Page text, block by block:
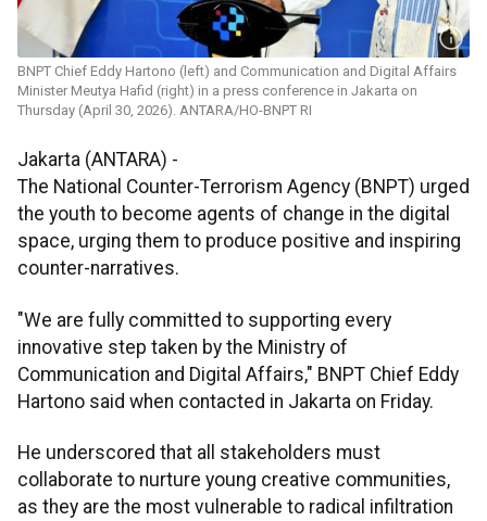
BNPT Chief Eddy Hartono (left) and Communication and Digital Affairs
Minister Meutya Hafid (right) in a press conference in Jakarta on
Thursday (April 30, 2026). ANTARA/HO-BNPT RI
Jakarta (ANTARA) -
The National Counter-Terrorism Agency (BNPT) urged
the youth to become agents of change in the digital
space, urging them to produce positive and inspiring
counter-narratives.
"We are fully committed to supporting every
innovative step taken by the Ministry of
Communication and Digital Affairs," BNPT Chief Eddy
Hartono said when contacted in Jakarta on Friday.
He underscored that all stakeholders must
collaborate to nurture young creative communities,
as they are the most vulnerable to radical infiltration